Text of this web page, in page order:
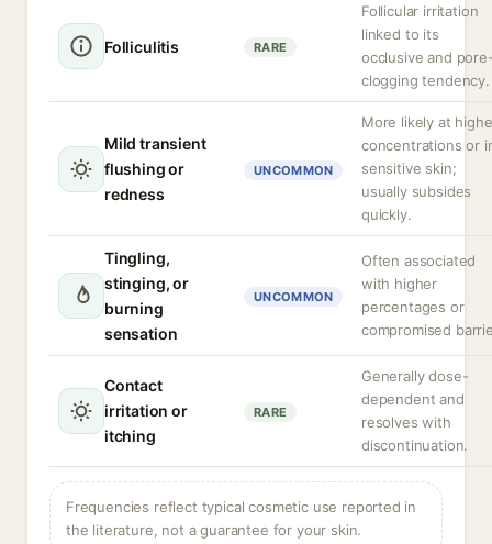
Folliculitis RARE
Follicular irritation
linked to its
occlusive and
clogging tendency.
Mild transient
flushing or
redness
UNCOMMON
More likely at
concentrations or
sensitive skin;
usually subsides
quickly.
Tingling,
stinging, or
burning
sensation
UNCOMMON
Often associated
with higher
percentages or
compromised
Contact
irritation or
itching
RARE
Generally dose-
dependent and
resolves with
discontinuation.
Frequencies reflect typical cosmetic use reported in
the literature, not a guarantee for your skin.